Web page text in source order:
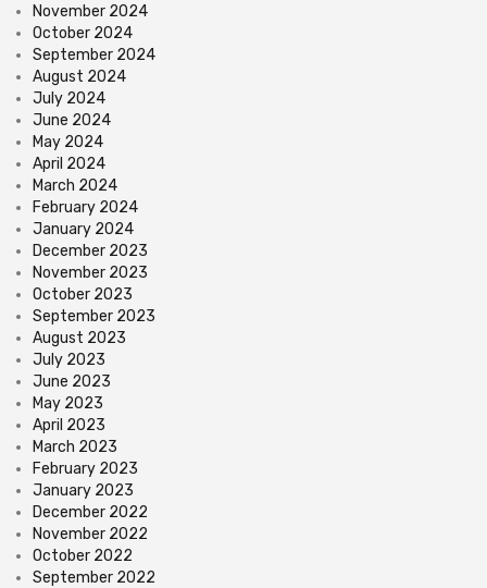
November 2024
October 2024
September 2024
August 2024
July 2024
June 2024
May 2024
April 2024
March 2024
February 2024
January 2024
December 2023
November 2023
October 2023
September 2023
August 2023
July 2023
June 2023
May 2023
April 2023
March 2023
February 2023
January 2023
December 2022
November 2022
October 2022
September 2022